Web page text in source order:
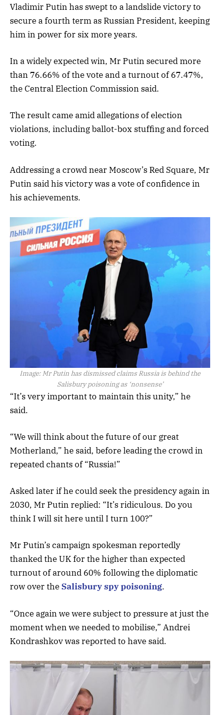
Vladimir Putin has swept to a landslide victory to
secure a fourth term as Russian President, keeping
him in power for six more years.
In a widely expected win, Mr Putin secured more
than 76.66% of the vote and a turnout of 67.47%,
the Central Election Commission said.
The result came amid allegations of election
violations, including ballot-box stuffing and forced
voting.
Addressing a crowd near Moscow’s Red Square, Mr
Putin said his victory was a vote of confidence in
his achievements.
Image: Mr Putin has dismissed claims Russia is behind the
Salisbury poisoning as ‘nonsense’
“It’s very important to maintain this unity,” he
said.
“We will think about the future of our great
Motherland,” he said, before leading the crowd in
repeated chants of “Russia!”
Asked later if he could seek the presidency again in
2030, Mr Putin replied: “It’s ridiculous. Do you
think I will sit here until I turn 100?”
Mr Putin’s campaign spokesman reportedly
thanked the UK for the higher than expected
turnout of around 60% following the diplomatic
row over the Salisbury spy poisoning.
“Once again we were subject to pressure at just the
moment when we needed to mobilise,” Andrei
Kondrashkov was reported to have said.